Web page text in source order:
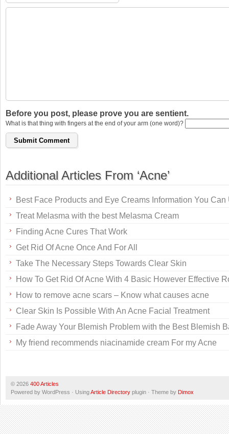
Before you post, please prove you are sentient.
What is that thing with fingers at the end of your arm (one word)?
Additional Articles From ‘Acne’
Best Face Products and Eye Creams Information You Can
Treat Melasma with the best Melasma Cream
Finding Acne Cures That Work
Get Rid Of Acne Once And For All
Take The Necessary Steps Towards Clear Skin
How To Get Rid Of Acne With 4 Basic However Effective
How to remove acne scars – Know what causes acne
Clear Skin Is Possible With An Acne Facial Treatment
Fade Away Your Blemish Problem with the Best Blemish
My friend recommends niacinamide cream For my Acne
© 2026 400 Articles
Powered by WordPress · UsingArticle Directory plugin · Theme by Dimox